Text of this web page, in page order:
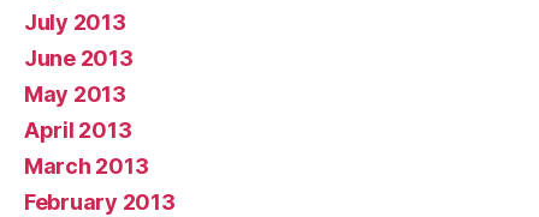
July 2013
June 2013
May 2013
April 2013
March 2013
February 2013